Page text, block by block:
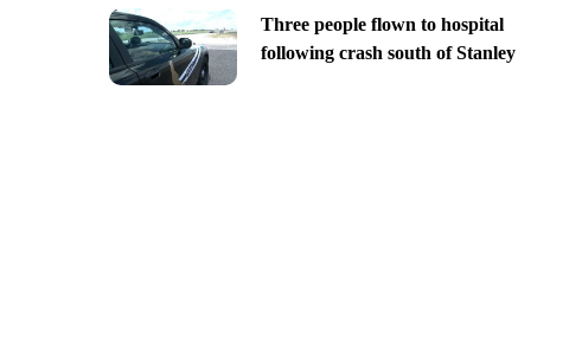
Three people flown to hospital
following crash south of Stanley